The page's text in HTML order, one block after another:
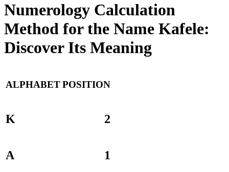
Numerology Calculation
Method for the Name Kafele:
Discover Its Meaning
ALPHABETPOSITION
K 2
A 1